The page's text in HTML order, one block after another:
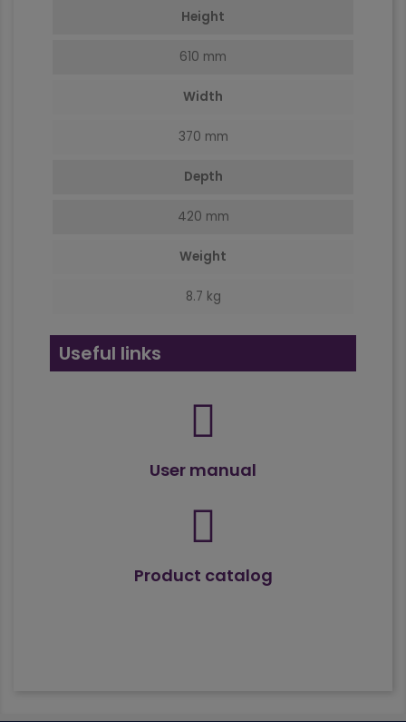
Height
610 mm
Width
370 mm
Depth
420 mm
Weight
8.7 kg
Useful links
User manual
Product catalog